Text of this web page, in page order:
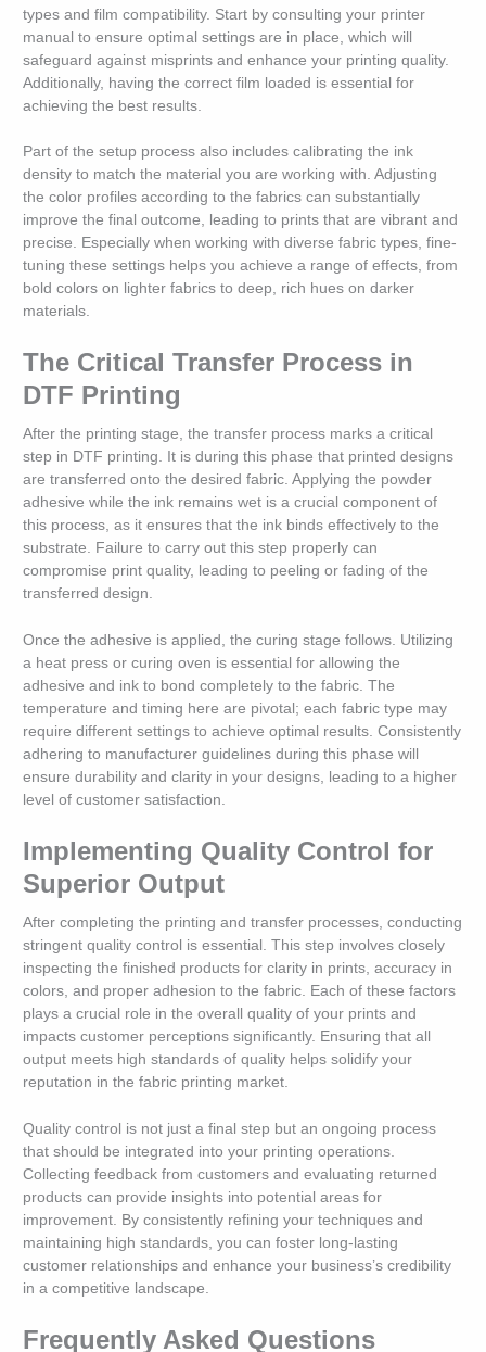
types and film compatibility. Start by consulting your printer
manual to ensure optimal settings are in place, which will
safeguard against misprints and enhance your printing quality.
Additionally, having the correct film loaded is essential for
achieving the best results.
Part of the setup process also includes calibrating the ink
density to match the material you are working with. Adjusting
the color profiles according to the fabrics can substantially
improve the final outcome, leading to prints that are vibrant and
precise. Especially when working with diverse fabric types, fine-
tuning these settings helps you achieve a range of effects, from
bold colors on lighter fabrics to deep, rich hues on darker
materials.
The Critical Transfer Process in
DTF Printing
After the printing stage, the transfer process marks a critical
step in DTF printing. It is during this phase that printed designs
are transferred onto the desired fabric. Applying the powder
adhesive while the ink remains wet is a crucial component of
this process, as it ensures that the ink binds effectively to the
substrate. Failure to carry out this step properly can
compromise print quality, leading to peeling or fading of the
transferred design.
Once the adhesive is applied, the curing stage follows. Utilizing
a heat press or curing oven is essential for allowing the
adhesive and ink to bond completely to the fabric. The
temperature and timing here are pivotal; each fabric type may
require different settings to achieve optimal results. Consistently
adhering to manufacturer guidelines during this phase will
ensure durability and clarity in your designs, leading to a higher
level of customer satisfaction.
Implementing Quality Control for
Superior Output
After completing the printing and transfer processes, conducting
stringent quality control is essential. This step involves closely
inspecting the finished products for clarity in prints, accuracy in
colors, and proper adhesion to the fabric. Each of these factors
plays a crucial role in the overall quality of your prints and
impacts customer perceptions significantly. Ensuring that all
output meets high standards of quality helps solidify your
reputation in the fabric printing market.
Quality control is not just a final step but an ongoing process
that should be integrated into your printing operations.
Collecting feedback from customers and evaluating returned
products can provide insights into potential areas for
improvement. By consistently refining your techniques and
maintaining high standards, you can foster long-lasting
customer relationships and enhance your business’s credibility
in a competitive landscape.
Frequently Asked Questions